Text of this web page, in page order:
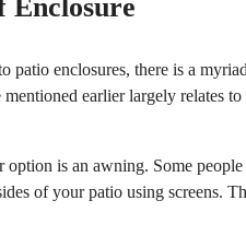
Enclosure
patio enclosures, there is a
mentioned earlier largely relates
option is an awning. Some
of your patio using screens.